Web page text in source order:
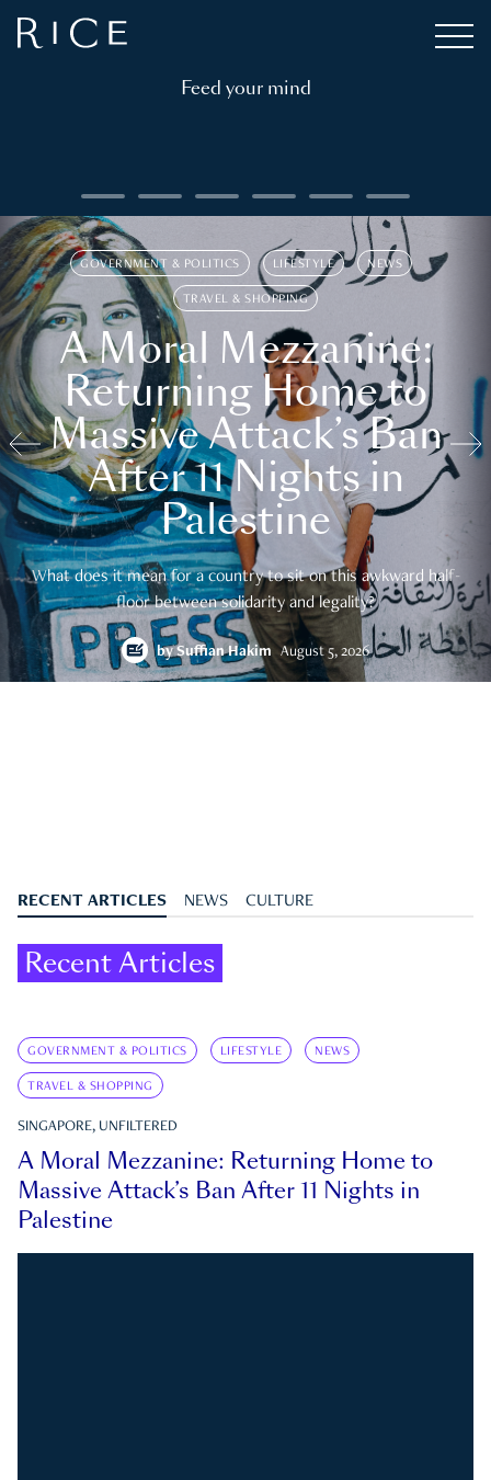
Feed your mind
GOVERNMENT & POLITICS LIFESTYLE NEWS
TRAVEL & SHOPPING
A Moral Mezzanine:
Returning Home to
Massive Attack’s Ban
After 11 Nights in
Palestine
What does it mean for a country to sit on this awkward half-
floor between solidarity and legality?
bySuffian Hakim August 5, 2026
RECENT ARTICLES NEWS CULTURE
Recent Articles
GOVERNMENT & POLITICS LIFESTYLE NEWS
TRAVEL & SHOPPING
SINGAPORE, UNFILTERED
A Moral Mezzanine: Returning Home to
Massive Attack’s Ban After 11 Nights in
Palestine